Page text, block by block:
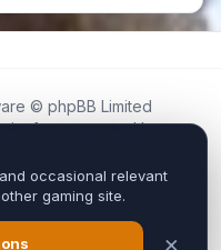
© phpBB Limited
forum created by
by, or connected to
in any way.
belong to their